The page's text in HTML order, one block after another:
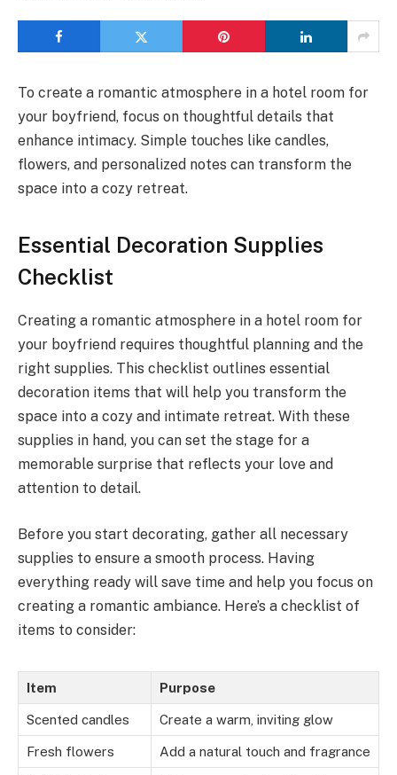
To create a romantic atmosphere in a hotel room for
your boyfriend, focus on thoughtful details that
enhance intimacy. Simple touches like candles,
flowers, and personalized notes can transform the
space into a cozy retreat.
Essential Decoration Supplies
Checklist
Creating a romantic atmosphere in a hotel room for
your boyfriend requires thoughtful planning and the
right supplies. This checklist outlines essential
decoration items that will help you transform the
space into a cozy and intimate retreat. With these
supplies in hand, you can set the stage for a
memorable surprise that reflects your love and
attention to detail.
Before you start decorating, gather all necessary
supplies to ensure a smooth process. Having
everything ready will save time and help you focus on
creating a romantic ambiance. Here’s a checklist of
items to consider:
Item Purpose
Scented candles Create a warm, inviting glow
Fresh flowers Add a natural touch and fragrance